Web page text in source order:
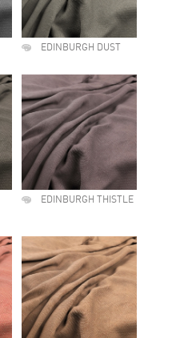
EDINBURGH DUST
EDINBURGH THISTLE